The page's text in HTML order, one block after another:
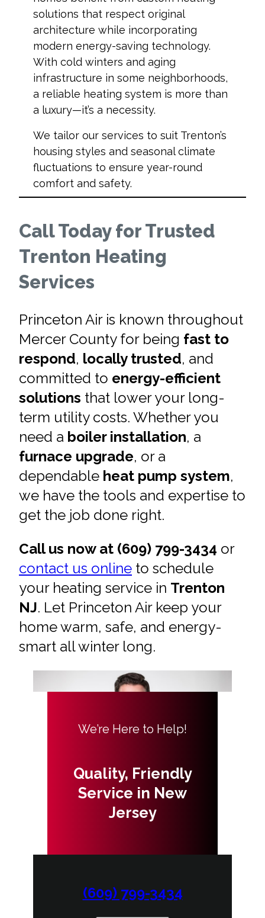
solutions that respect original
architecture while incorporating
modern energy-saving technology.
With cold winters and aging
infrastructure in some neighborhoods,
a reliable heating system is more than
a luxury—it’s a necessity.
We tailor our services to suit Trenton’s
housing styles and seasonal climate
fluctuations to ensure year-round
comfort and safety.
Call Today for Trusted
Trenton Heating
Services
Princeton Air is known throughout
Mercer County for being fast to
respond, locally trusted, and
committed to energy-efficient
solutions that lower your long-
term utility costs. Whether you
need a boiler installation, a
furnace upgrade, or a
dependable heat pump system,
we have the tools and expertise to
get the job done right.
Call us now at (609) 799-3434 or
contact us online to schedule
your heating service in Trenton
NJ. Let Princeton Air keep your
home warm, safe, and energy-
smart all winter long.
We’re Here to Help!
Quality, Friendly
Service in New
Jersey
(609) 799-3434